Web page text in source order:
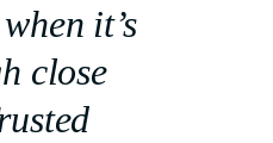
it’s
close